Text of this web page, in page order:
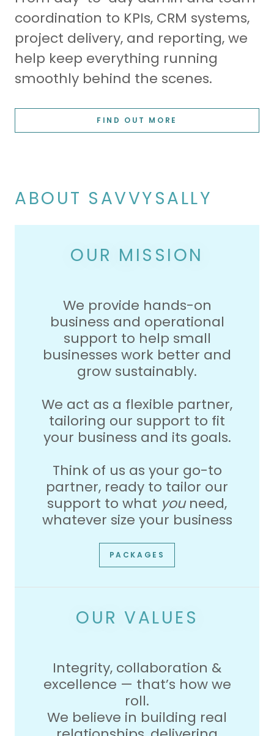
coordination to KPIs, CRM systems,
project delivery, and reporting, we
help keep everything running
smoothly behind the scenes.
FIND OUT MORE
ABOUT SAVVYSALLY
OUR MISSION
We provide hands-on
business and operational
support to help small
businesses work better and
grow sustainably.
We act as a flexible partner,
tailoring our support to fit
your business and its goals.
Think of us as your go-to
partner, ready to tailor our
support to what youneed,
whatever size your business
PACKAGES
OUR VALUES
Integrity, collaboration &
excellence — that’s how we
roll.
We believe in building real